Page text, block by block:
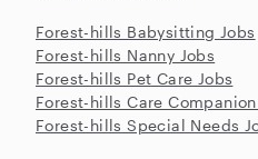
Forest-hills Babysitting Jobs
Forest-hills Nanny Jobs
Forest-hills Pet Care Jobs
Forest-hills Care Companion
Forest-hills Special Needs